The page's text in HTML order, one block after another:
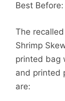
Best
The
Shrimp
printed bag
and printed
are: